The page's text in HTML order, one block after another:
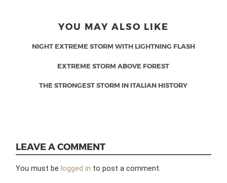
YOU MAY ALSO LIKE
NIGHT EXTREME STORM WITH LIGHTNING FLASH
EXTREME STORM ABOVE FOREST
THE STRONGEST STORM IN ITALIAN HISTORY
LEAVE A COMMENT
You must belogged in to post a comment.